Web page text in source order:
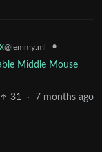
@lemmy.ml
•
Middle Mouse
31
· 7 months ago